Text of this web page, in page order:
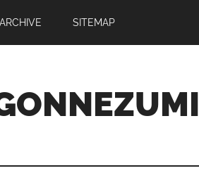
ARCHIVE SITEMAP